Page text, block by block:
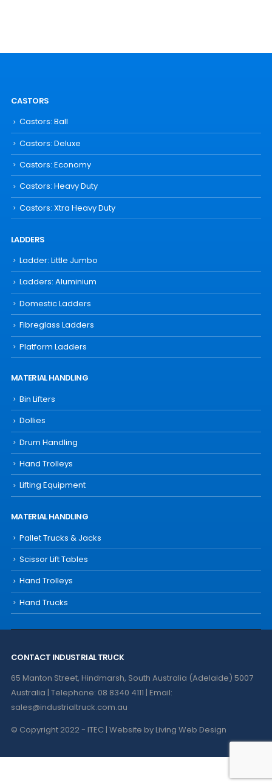
CASTORS
Castors: Ball
Castors: Deluxe
Castors: Economy
Castors: Heavy Duty
Castors: Xtra Heavy Duty
LADDERS
Ladder: Little Jumbo
Ladders: Aluminium
Domestic Ladders
Fibreglass Ladders
Platform Ladders
MATERIAL HANDLING
Bin Lifters
Dollies
Drum Handling
Hand Trolleys
Lifting Equipment
MATERIAL HANDLING
Pallet Trucks & Jacks
Scissor Lift Tables
Hand Trolleys
Hand Trucks
CONTACT INDUSTRIAL TRUCK
65 Manton Street, Hindmarsh, South Australia (Adelaide) 5007
Australia | Telephone: 08 8340 4111 | Email:
sales@industrialtruck.com.au
© Copyright 2022 - ITEC | Website byLiving Web Design